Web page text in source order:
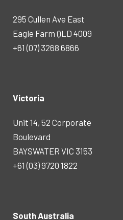
295 Cullen Ave East
Eagle Farm QLD 4009
+61 (07) 3268 6866
Victoria
Unit 14, 52 Corporate
Boulevard
BAYSWATER VIC 3153
+61 (03) 9720 1822
South Australia